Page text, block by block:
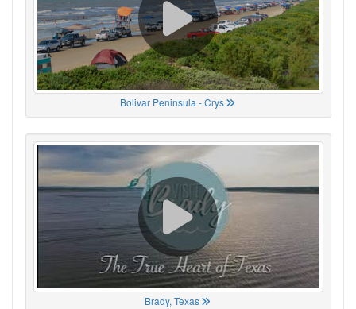
Bolivar Peninsula - Crys
Brady, Texas